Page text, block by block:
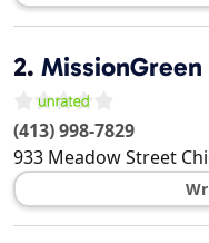
2. MissionGreen
(413) 998-7829
933 Meadow Street